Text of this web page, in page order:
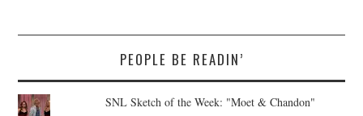
PEOPLE BE READIN’
SNL Sketch of the Week: "Moet & Chandon"